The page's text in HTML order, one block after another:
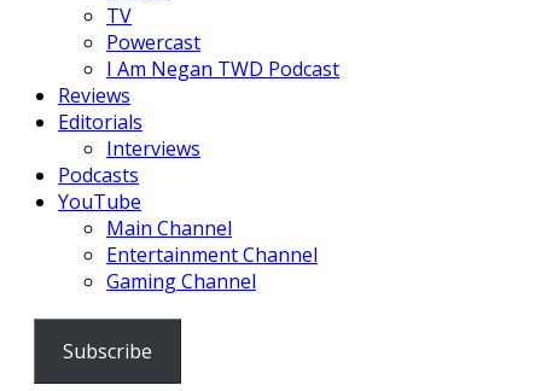
TV
Powercast
I Am Negan TWD Podcast
Reviews
Editorials
Interviews
Podcasts
YouTube
Main Channel
Entertainment Channel
Gaming Channel
Subscribe